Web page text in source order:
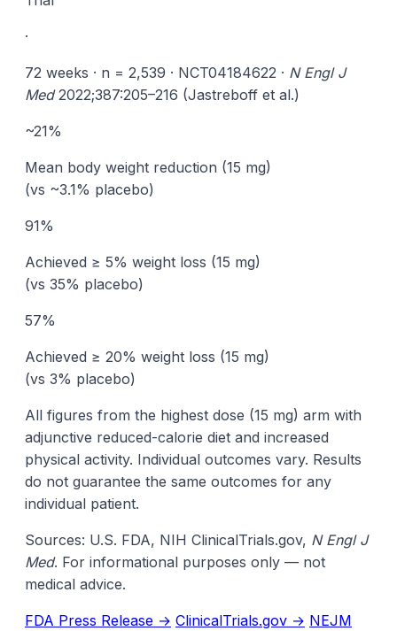
·
72 weeks · n = 2,539 · NCT04184622 · N Engl J
Med2022;387:205–216 (Jastreboff et al.)
~21%
Mean body weight reduction (15 mg)
(vs ~3.1% placebo)
91%
Achieved ≥ 5% weight loss (15 mg)
(vs 35% placebo)
57%
Achieved ≥ 20% weight loss (15 mg)
(vs 3% placebo)
All figures from the highest dose (15 mg) arm with
adjunctive reduced-calorie diet and increased
physical activity. Individual outcomes vary. Results
do not guarantee the same outcomes for any
individual patient.
Sources: U.S. FDA, NIH ClinicalTrials.gov, N Engl J
Med. For informational purposes only — not
medical advice.
FDA Press Release → ClinicalTrials.gov → NEJM